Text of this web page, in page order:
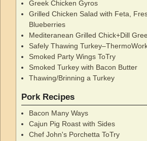
Greek Chicken Gyros
Grilled Chicken Salad with Feta,
Blueberries
Mediteranean Grilled Chick+Dill
Safely Thawing
Smoked Party Wings ToTry
Smoked Turkey with Bacon Butter
Thawing/Brinning a Turkey
Pork Recipes
Bacon Many Ways
Cajun Pig Roast with Sides
Chef John's Porchetta ToTry